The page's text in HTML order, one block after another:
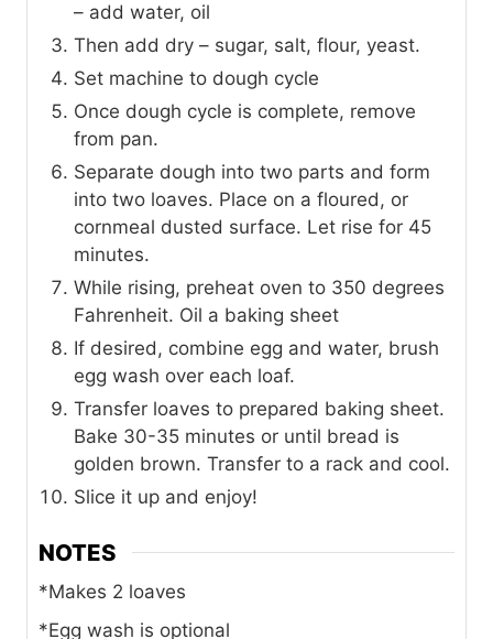
– add water, oil
Then add dry – sugar, salt, flour, yeast.
Set machine to dough cycle
Once dough cycle is complete, remove
from pan.
Separate dough into two parts and form
into two loaves. Place on a floured, or
cornmeal dusted surface. Let rise for 45
minutes.
While rising, preheat oven to 350 degrees
Fahrenheit. Oil a baking sheet
If desired, combine egg and water, brush
egg wash over each loaf.
Transfer loaves to prepared baking sheet.
Bake 30-35 minutes or until bread is
golden brown. Transfer to a rack and cool.
Slice it up and enjoy!
NOTES
*Makes 2 loaves
*Egg wash is optional